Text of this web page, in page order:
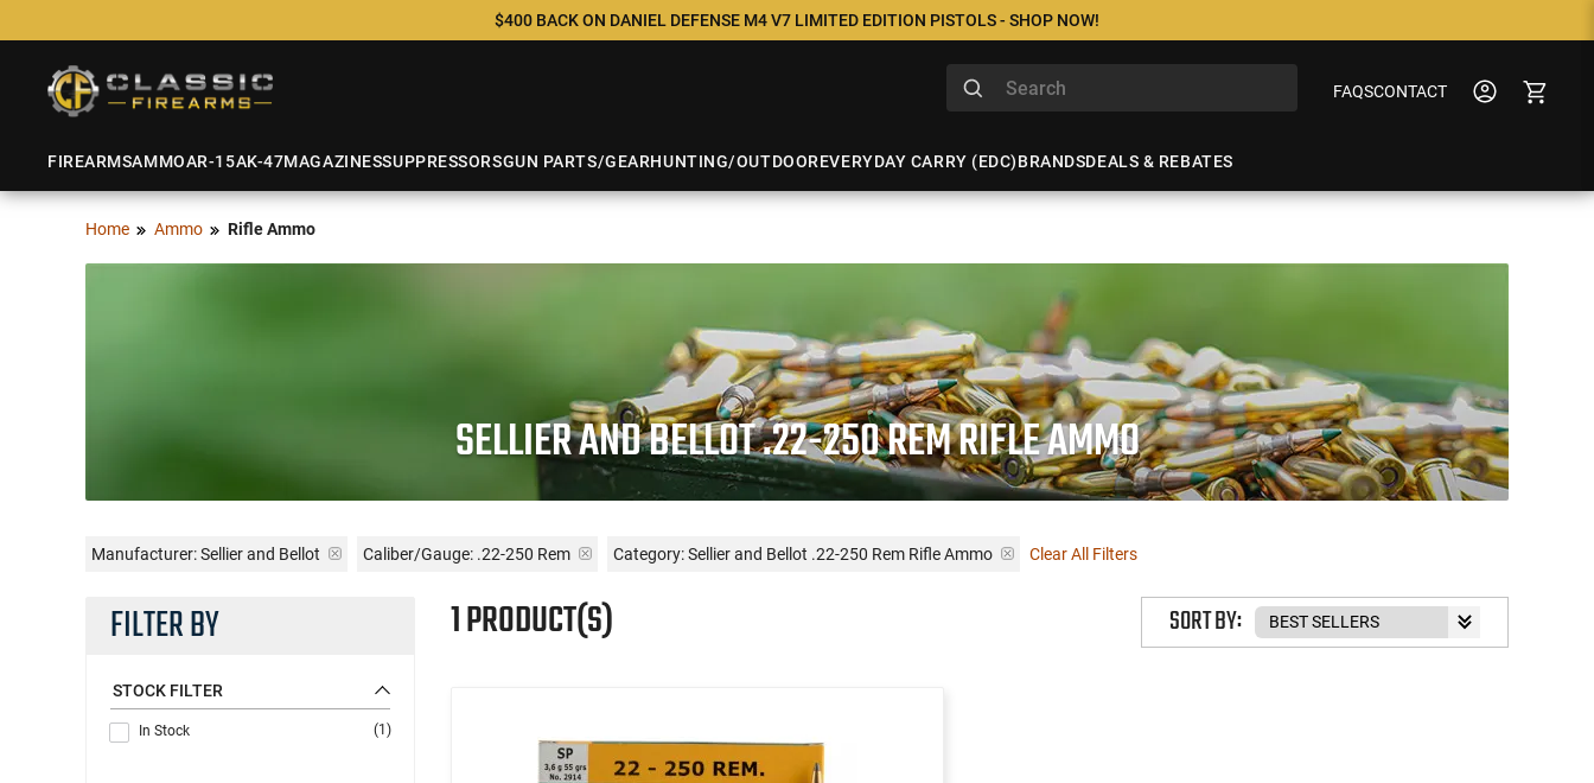
$400 BACK ON DANIEL DEFENSE M4 V7 LIMITED EDITION PISTOLS - SHOP NOW!
FAQSCONTACT
FIREARMSAMMOAR-15AK-47MAGAZINESSUPPRESSORSGUN PARTS/GEARHUNTING/OUTDOOREVERYDAY CARRY (EDC)BRANDSDEALS & REBATES
Home Ammo Rifle Ammo
SELLIER AND BELLOT .22-250 REM RIFLE AMMO
Manufacturer:Sellier and Bellot Caliber/Gauge: .22-250 Rem Category: Sellier and Bellot .22-250 Rem Rifle Ammo Clear All Filters
FILTER BY
STOCK FILTER
In Stock (1)
1 PRODUCT(S) SORT BY: